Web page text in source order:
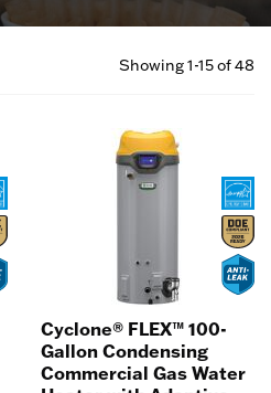
Showing 1-15 of 48
Cyclone® FLEX™ 100-
Gallon Condensing
Commercial Gas Water